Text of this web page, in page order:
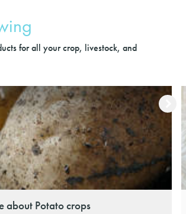
for all your crop, livestock, and
about Potato crops